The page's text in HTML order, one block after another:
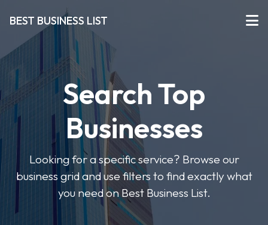
BEST BUSINESS LIST
Search Top
Businesses
Looking for a specific service? Browse our
business grid and use filters to find exactly what
you need on Best Business List.